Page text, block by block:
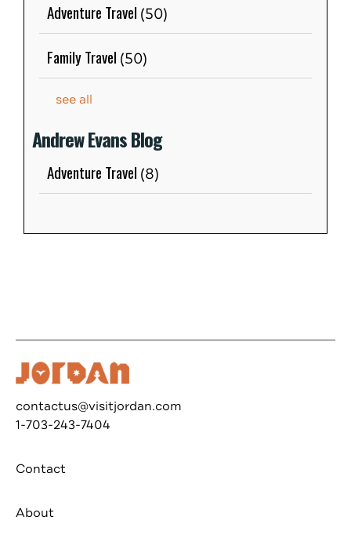
Adventure Travel (50)
Family Travel (50)
see all
Andrew Evans Blog
Adventure Travel (8)
contactus@visitjordan.com
1-703-243-7404
Contact
About